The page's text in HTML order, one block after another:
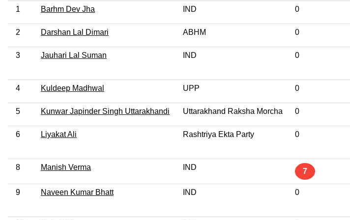
1 Barhm Dev Jha IND 0
2 Darshan Lal Dimari ABHM 0
3 Jauhari Lal Suman IND 0
4 Kuldeep Madhwal UPP 0
5 Kunwar Japinder Singh Uttarakhandi Uttarakhand Raksha Morcha 0
6 Liyakat Ali Rashtriya Ekta Party 0
8 Manish Verma IND 7
9 Naveen Kumar Bhatt IND 0